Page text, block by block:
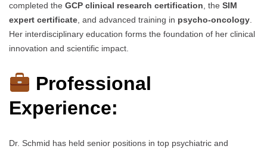
completed the GCP clinical research certification, the SIM
expert certificate, and advanced training in psycho-oncology.
Her interdisciplinary education forms the foundation of her clinical
innovation and scientific impact.
Professional
Experience:
Dr. Schmid has held senior positions in top psychiatric and